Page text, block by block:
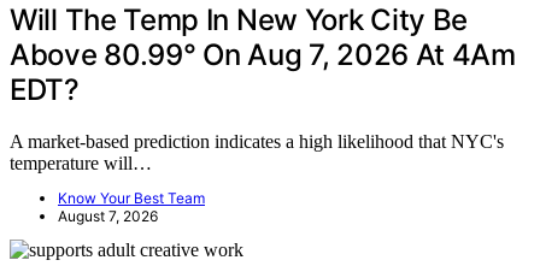
Will The Temp In New York City Be
Above 80.99° On Aug 7, 2026 At 4Am
EDT?
A market-based prediction indicates a high likelihood that NYC's
temperature will…
Know Your Best Team
August 7, 2026